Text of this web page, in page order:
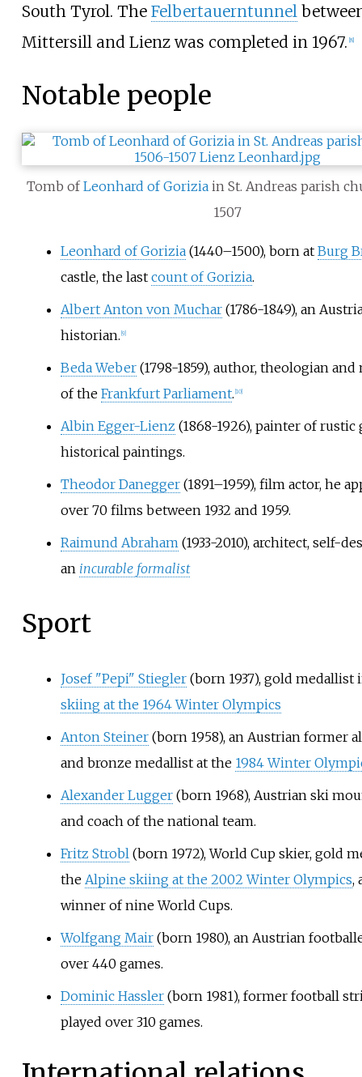
South Tyrol. The Felbertauerntunnel
Mittersill and Lienz was completed in 1967. [8]
Notable people
Tomb ofLeonhard of Gorizia in St. Andreas parish
1507
Leonhard of Gorizia(1440–1500), born at Burg
castle, the last count of Gorizia.
Albert Anton von Muchar(1786-1849), an
historian. 9]
Beda Weber(1798-1859), author, theologian
of the Frankfurt Parliament. 10]
Albin Egger-Lienz (1868-1926), painter of rustic
historical paintings.
Theodor Danegger(1891–1959), film actor, he
over 70 films between 1932 and 1959.
Raimund Abraham(1933-2010), architect, self-
an incurable formalist
Sport
Josef "Pepi" Stiegler(born 1937), gold medallist
skiing at the 1964 Winter Olympics
Anton Steiner(born 1958), an Austrian former
and bronze medallist at the 1984 Winter
Alexander Lugger(born 1968), Austrian ski
and coach of the national team.
Fritz Strobl(born 1972), World Cup skier, gold
the Alpine skiing at the 2002 Winter Olympics,
winner of nine World Cups.
Wolfgang Mair(born 1980), an Austrian
over 440 games.
Dominic Hassler(born 1981), former football
played over 310 games.